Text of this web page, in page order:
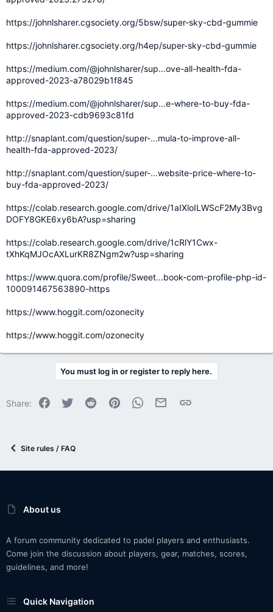
https://johnlsharer.cgsociety.org/5bsw/super-sky-cbd-gummie
https://johnlsharer.cgsociety.org/h4ep/super-sky-cbd-gummie
https://medium.com/@johnlsharer/sup...ove-all-health-fda-
approved-2023-a78029b1f845
https://medium.com/@johnlsharer/sup...e-where-to-buy-fda-
approved-2023-cdb9693c81fd
http://snaplant.com/question/super-...mula-to-improve-all-
health-fda-approved-2023/
http://snaplant.com/question/super-...website-price-where-to-
buy-fda-approved-2023/
https://colab.research.google.com/drive/1aIXloILWScF2My3Bvg
DOFY8GKE6xy6bA?usp=sharing
https://colab.research.google.com/drive/1cRlY1Cwx-
tXhKqMJOcAXLurKR8ZNgm2w?usp=sharing
https://www.quora.com/profile/Sweet...book-com-profile-php-id-
100091467563890-https
https://www.hoggit.com/ozonecity
https://www.hoggit.com/ozonecity
You must log in or register to reply here.
Share: Facebook
Twitter Reddit PinterestWhatsApp
Email Link
Site rules / FAQ
About us
A forum community dedicated to padel players and enthusiasts.
Come join the discussion about players, gear, matches, scores,
guidelines, and more!
Quick Navigation